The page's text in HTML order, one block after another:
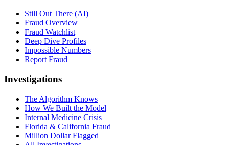
Still Out There (AI)
Fraud Overview
Fraud Watchlist
Deep Dive Profiles
Impossible Numbers
Report Fraud
Investigations
The Algorithm Knows
How We Built the Model
Internal Medicine Crisis
Florida & California Fraud
Million Dollar Flagged